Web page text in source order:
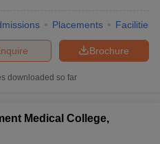
Placements Facilities
Brochure
downloaded so far
Medical College,